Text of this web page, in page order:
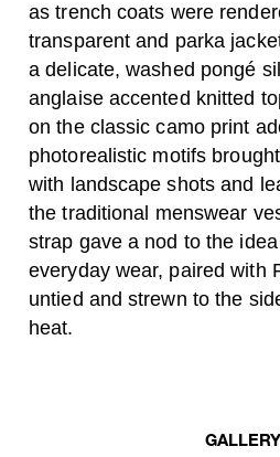
as trench coats were
transparent and parka
a delicate, washed pongé
anglaise accented knitted
on the classic camo print
photorealistic motifs
with landscape shots and
the traditional menswear
strap gave a nod to the
everyday wear, paired with
untied and strewn to the
heat.
GALLERY